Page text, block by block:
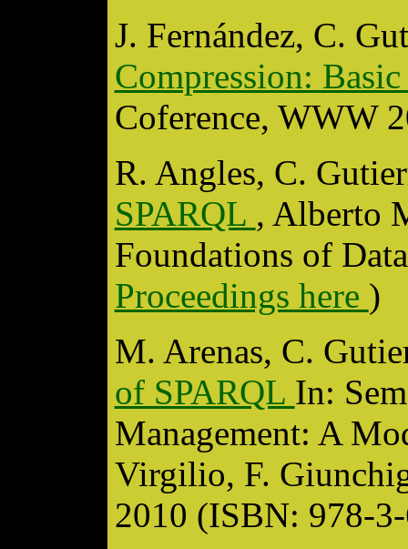
J. Fernández, C.
Compression:
Coference, WWW
R. Angles, C.
SPARQL , Alberto
Foundations of
Proceedings here )
M. Arenas, C.
of SPARQL In:
Management: A
Virgilio, F.
2010 (ISBN: 978-